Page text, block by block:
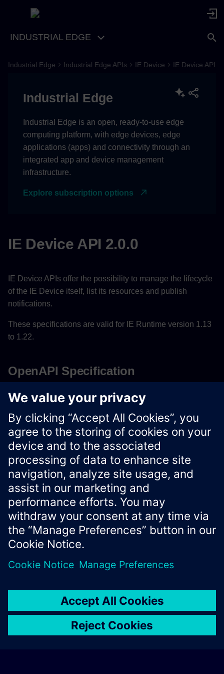
INDUSTRIAL EDGE
OpenAPI Specification
Industrial Edge Industrial Edge APIs IE Device IE Device API
Industrial Edge
Industrial Edge is an open, ready-to-use edge
computing platform, with edge devices, edge
applications (apps) and connectivity through an
integrated app and device management
infrastructure.
Explore subscription options
IE Device API 2.0.0
IE Device APIs offer the possibility to manage the lifecycle
of the IE Device itself, list its resources and publish
notifications.
These specifications are valid for IE Runtime version 1.13
to 1.22.
OpenAPI Specification
Download OpenAPI Specification
Xcelerator Developer Portal
Corporate Information
Privacy notice
Cookie notice